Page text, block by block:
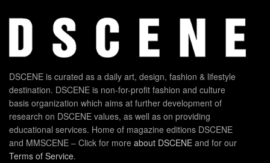
DSCENE is curated as a daily art, design, fashion & lifestyle
destination. DSCENE is non-for-profit fashion and culture
basis organization which aims at further development of
research on DSCENE values, as well as on providing
educational services. Home of magazine editions DSCENE
and MMSCENE – Click for more about DSCENE and for our
Terms of Service.